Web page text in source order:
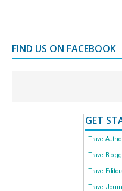
FIND US ON FACEBOOK
GET
Travel
Travel
Travel
Travel